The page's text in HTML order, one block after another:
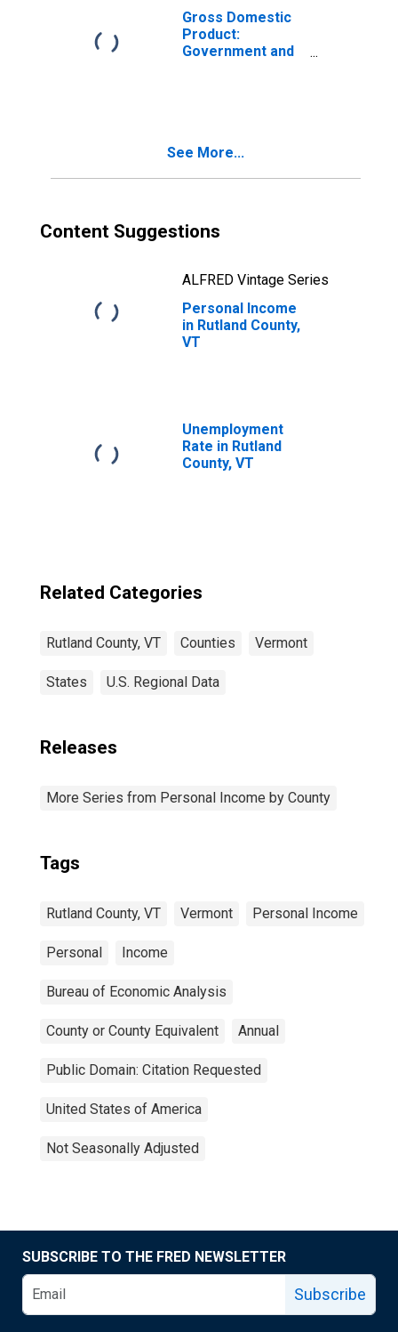
Gross Domestic
Product:
Government and
See More...
Content Suggestions
ALFRED Vintage Series
Personal Income
in Rutland County,
VT
Unemployment
Rate in Rutland
County, VT
Related Categories
Rutland County, VT Counties Vermont
States U.S. Regional Data
Releases
More Series from Personal Income by County
Tags
Rutland County, VT Vermont Personal Income
Personal Income
Bureau of Economic Analysis
County or County Equivalent Annual
Public Domain: Citation Requested
United States of America
Not Seasonally Adjusted
SUBSCRIBE TO THE FRED NEWSLETTER
Subscribe